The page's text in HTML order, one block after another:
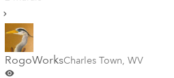
RogoWorksCharles Town, WV